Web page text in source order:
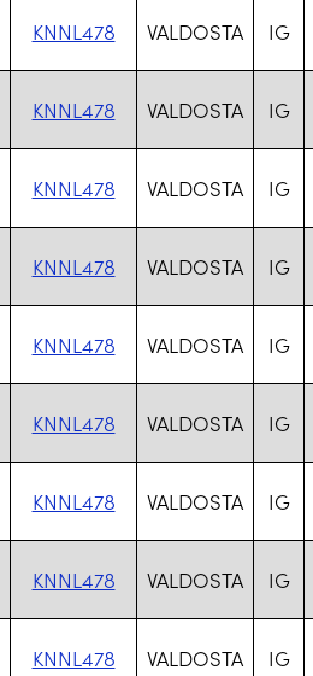
KNNL478 VALDOSTA IG
KNNL478 VALDOSTA IG
KNNL478 VALDOSTA IG
KNNL478 VALDOSTA IG
KNNL478 VALDOSTA IG
KNNL478 VALDOSTA IG
KNNL478 VALDOSTA IG
KNNL478 VALDOSTA IG
KNNL478 VALDOSTA IG